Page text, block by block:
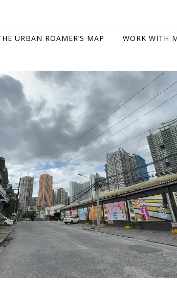
URBAN ROAMER’S MAP WORK WITH